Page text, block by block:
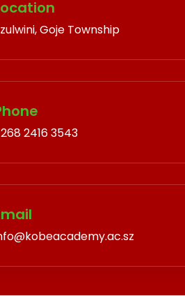
Goje Township
2416 3543